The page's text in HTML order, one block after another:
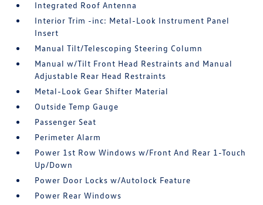
Integrated Roof Antenna
Interior Trim -inc: Metal-Look Instrument Panel
Insert
Manual Tilt/Telescoping Steering Column
Manual w/Tilt Front Head Restraints and Manual
Adjustable Rear Head Restraints
Metal-Look Gear Shifter Material
Outside Temp Gauge
Passenger Seat
Perimeter Alarm
Power 1st Row Windows w/Front And Rear 1-Touch
Up/Down
Power Door Locks w/Autolock Feature
Power Rear Windows